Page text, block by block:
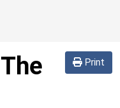
Print